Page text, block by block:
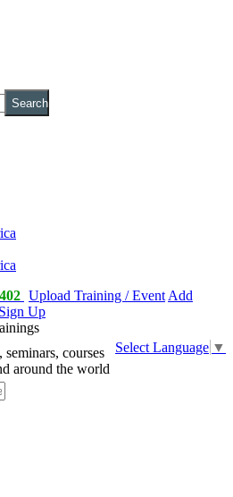
Search
Upload Training / Event Add
Sign Up
Select Language ▼
courses
around the world